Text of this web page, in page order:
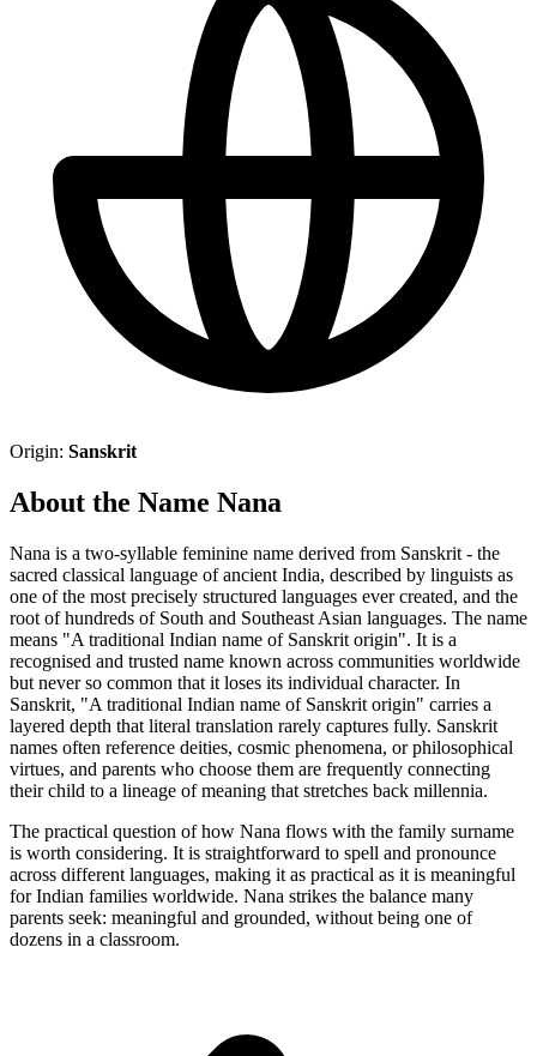
Origin: Sanskrit
About the Name Nana
Nana is a two-syllable feminine name derived from Sanskrit - the
sacred classical language of ancient India, described by linguists as
one of the most precisely structured languages ever created, and the
root of hundreds of South and Southeast Asian languages. The name
means "A traditional Indian name of Sanskrit origin". It is a
recognised and trusted name known across communities worldwide
but never so common that it loses its individual character. In
Sanskrit, "A traditional Indian name of Sanskrit origin" carries a
layered depth that literal translation rarely captures fully. Sanskrit
names often reference deities, cosmic phenomena, or philosophical
virtues, and parents who choose them are frequently connecting
their child to a lineage of meaning that stretches back millennia.
The practical question of how Nana flows with the family surname
is worth considering. It is straightforward to spell and pronounce
across different languages, making it as practical as it is meaningful
for Indian families worldwide. Nana strikes the balance many
parents seek: meaningful and grounded, without being one of
dozens in a classroom.